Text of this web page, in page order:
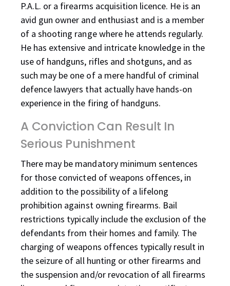
P.A.L. or a firearms acquisition licence. He is an
avid gun owner and enthusiast and is a member
of a shooting range where he attends regularly.
He has extensive and intricate knowledge in the
use of handguns, rifles and shotguns, and as
such may be one of a mere handful of criminal
defence lawyers that actually have hands-on
experience in the firing of handguns.
A Conviction Can Result In
Serious Punishment
There may be mandatory minimum sentences
for those convicted of weapons offences, in
addition to the possibility of a lifelong
prohibition against owning firearms. Bail
restrictions typically include the exclusion of the
defendants from their homes and family. The
charging of weapons offences typically result in
the seizure of all hunting or other firearms and
the suspension and/or revocation of all firearms